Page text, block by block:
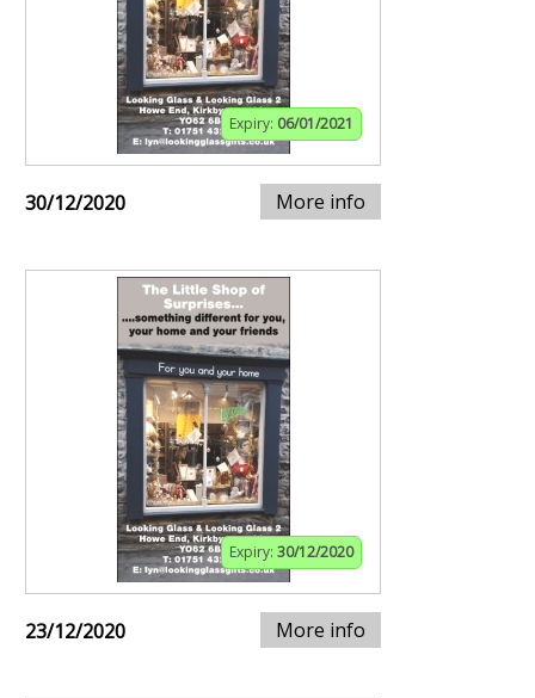
Expiry: 06/01/2021
30/12/2020 More info
Expiry: 30/12/2020
23/12/2020 More info